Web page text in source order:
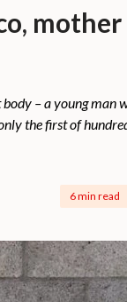
– a young man
the first of
6 min read